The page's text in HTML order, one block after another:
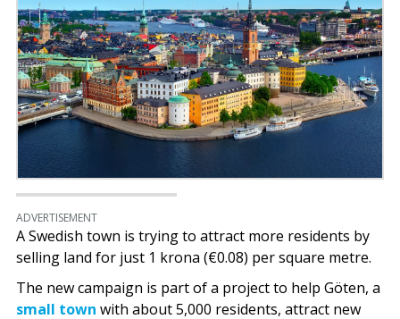
ADVERTISEMENT
A Swedish town is trying to attract more residents by
selling land for just 1 krona (€0.08) per square metre.
The new campaign is part of a project to help Göten, a
small town with about 5,000 residents, attract new